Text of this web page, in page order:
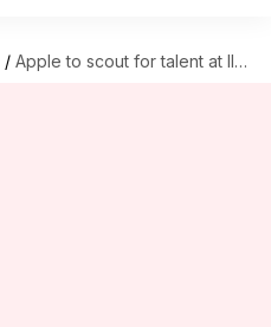
/ Apple to scout for talent at IIT-Bombay this year